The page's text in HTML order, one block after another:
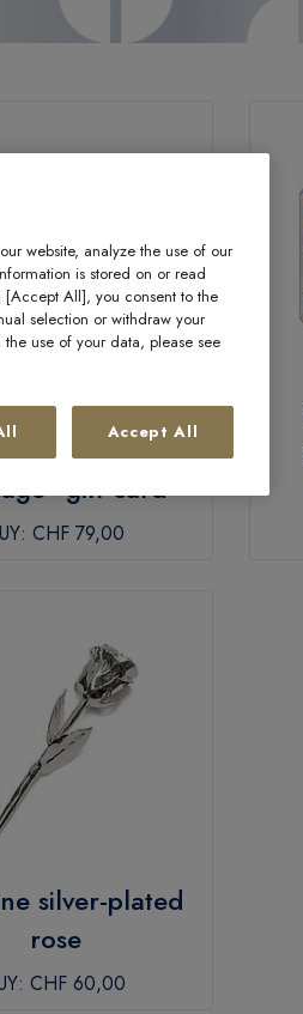
gold bar –
“Golden
gift card
CHF 79,00
silver-plated
rose
CHF 60,00
website, analyze the use of our
is stored on or read
All], you consent to the
selection or withdraw your
use of your data, please see
Accept All